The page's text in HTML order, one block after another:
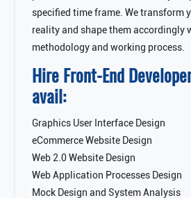
specified time frame. We transform
reality and shape them accordingly
methodology and working process.
Hire Front-End
avail:
Graphics User Interface Design
eCommerce Website Design
Web 2.0 Website Design
Web Application Processes Design
Mock Design and System Analysis